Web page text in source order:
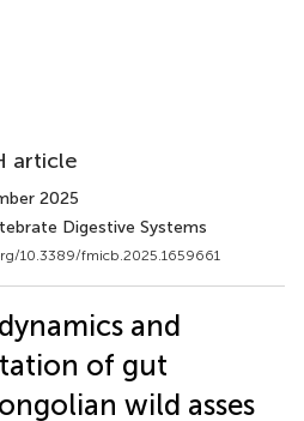
article
2025
Digestive Systems
10.3389/fmicb.2025.1659661
and
of gut
wild asses